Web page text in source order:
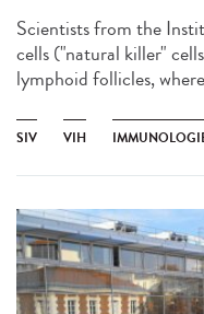
Scientists from the
cells ("natural killer"
lymphoid follicles,
SIV VIH